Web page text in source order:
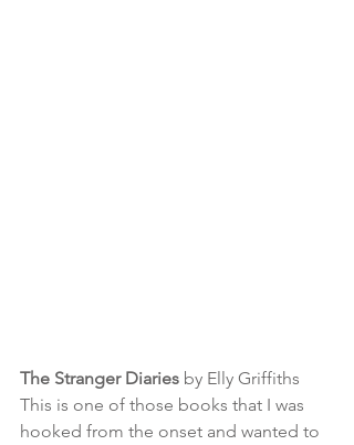
The Stranger Diaries by Elly Griffiths
This is one of those books that I was
hooked from the onset and wanted to